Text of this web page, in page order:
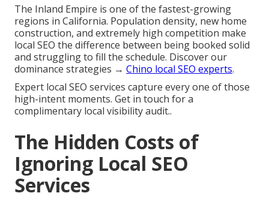
The Inland Empire is one of the fastest-growing
regions in California. Population density, new home
construction, and extremely high competition make
local SEO the difference between being booked solid
and struggling to fill the schedule. Discover our
dominance strategies → Chino local SEO experts.
Expert local SEO services capture every one of those
high-intent moments. Get in touch for a
complimentary local visibility audit..
The Hidden Costs of
Ignoring Local SEO
Services